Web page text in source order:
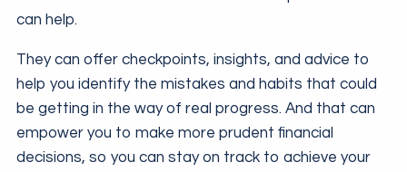
can help.
They can offer checkpoints, insights, and advice to
help you identify the mistakes and habits that could
be getting in the way of real progress. And that can
empower you to make more prudent financial
decisions, so you can stay on track to achieve your